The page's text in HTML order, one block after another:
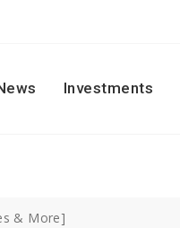
Investments
& More]